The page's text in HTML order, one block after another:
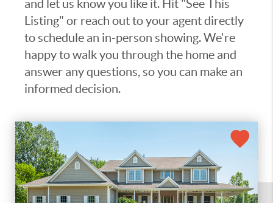
and let us know you like it. Hit "See This
Listing" or reach out to your agent directly
to schedule an in-person showing. We're
happy to walk you through the home and
answer any questions, so you can make an
informed decision.